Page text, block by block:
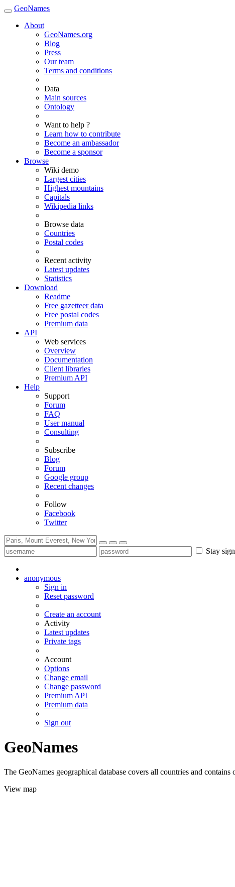
GeoNames
About
GeoNames.org
Blog
Press
Our team
Terms and conditions
Data
Main sources
Ontology
Want to help ?
Learn how to contribute
Become an ambassador
Become a sponsor
Browse
Wiki demo
Largest cities
Highest mountains
Capitals
Wikipedia links
Browse data
Countries
Postal codes
Recent activity
Latest updates
Statistics
Download
Readme
Free gazetteer data
Free postal codes
Premium data
API
Web services
Overview
Documentation
Client libraries
Premium API
Help
Support
Forum
FAQ
User manual
Consulting
Subscribe
Blog
Forum
Google group
Recent changes
Follow
Facebook
Twitter
Stay
anonymous
Sign in
Reset password
Create an account
Activity
Latest updates
Private tags
Account
Options
Change email
Change password
Premium API
Premium data
Sign out
GeoNames
The GeoNames geographical database covers all countries and
View map